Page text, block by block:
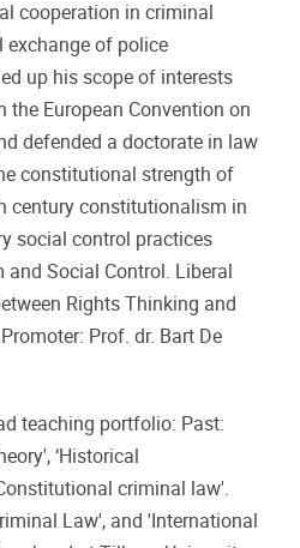
cooperation in criminal
of police
up his scope of interests
the European Convention on
defended a doctorate in law
constitutional strength of
century constitutionalism in
social control practices
Social Control. Liberal
Rights Thinking and
Prof. dr. Bart De
teaching portfolio: Past:
‘Historical
criminal law'.
Law', and 'International